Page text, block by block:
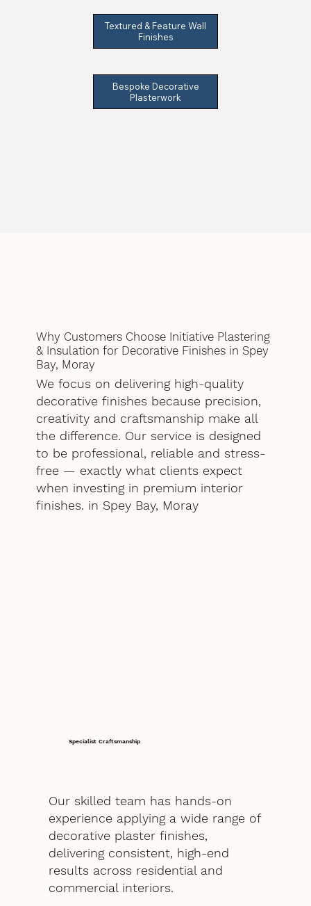
Textured & Feature Wall
Finishes
Bespoke Decorative
Plasterwork
Why Customers Choose Initiative Plastering
& Insulation for Decorative Finishes in Spey
Bay, Moray
We focus on delivering high-quality
decorative finishes because precision,
creativity and craftsmanship make all
the difference. Our service is designed
to be professional, reliable and stress-
free — exactly what clients expect
when investing in premium interior
finishes. in Spey Bay, Moray
Specialist Craftsmanship
Our skilled team has hands-on
experience applying a wide range of
decorative plaster finishes,
delivering consistent, high-end
results across residential and
commercial interiors.